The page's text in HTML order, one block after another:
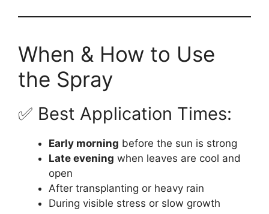
When & How to Use
the Spray
✅ Best Application Times:
Early morning before the sun is strong
Late evening when leaves are cool and
open
After transplanting or heavy rain
During visible stress or slow growth